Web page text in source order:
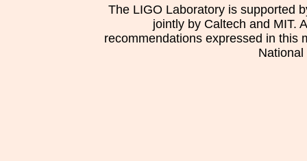
The LIGO Laboratory is supported
jointly by Caltech and MIT.
recommendations expressed in this